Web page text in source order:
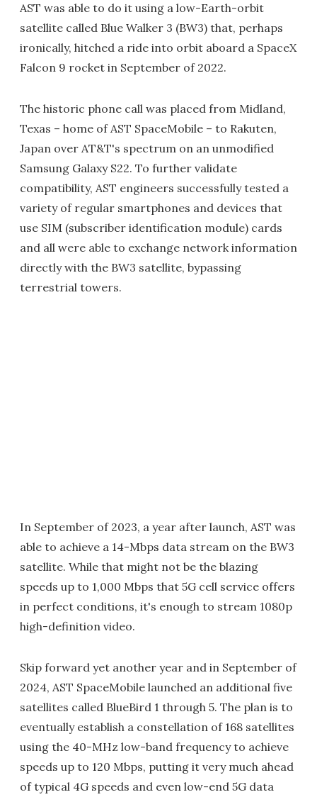
AST was able to do it using a low-Earth-orbit
satellite called Blue Walker 3 (BW3) that, perhaps
ironically, hitched a ride into orbit aboard a SpaceX
Falcon 9 rocket in September of 2022.
The historic phone call was placed from Midland,
Texas – home of AST SpaceMobile – to Rakuten,
Japan over AT&T's spectrum on an unmodified
Samsung Galaxy S22. To further validate
compatibility, AST engineers successfully tested a
variety of regular smartphones and devices that
use SIM (subscriber identification module) cards
and all were able to exchange network information
directly with the BW3 satellite, bypassing
terrestrial towers.
In September of 2023, a year after launch, AST was
able to achieve a 14-Mbps data stream on the BW3
satellite. While that might not be the blazing
speeds up to 1,000 Mbps that 5G cell service offers
in perfect conditions, it's enough to stream 1080p
high-definition video.
Skip forward yet another year and in September of
2024, AST SpaceMobile launched an additional five
satellites called BlueBird 1 through 5. The plan is to
eventually establish a constellation of 168 satellites
using the 40-MHz low-band frequency to achieve
speeds up to 120 Mbps, putting it very much ahead
of typical 4G speeds and even low-end 5G data